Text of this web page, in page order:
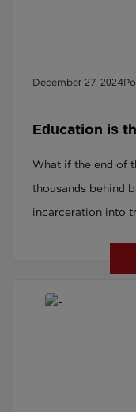
December 27, 2024
Education is
What if the end of
thousands behind
incarceration into
to thriving
Ready to unlock